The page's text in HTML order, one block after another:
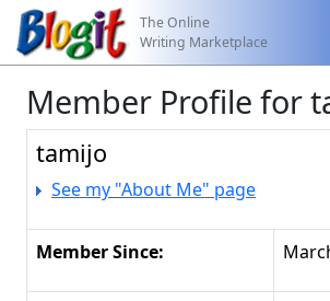
The Online
Writing Marketplace
Member Profile for
tamijo
See my "About Me" page
Member Since: